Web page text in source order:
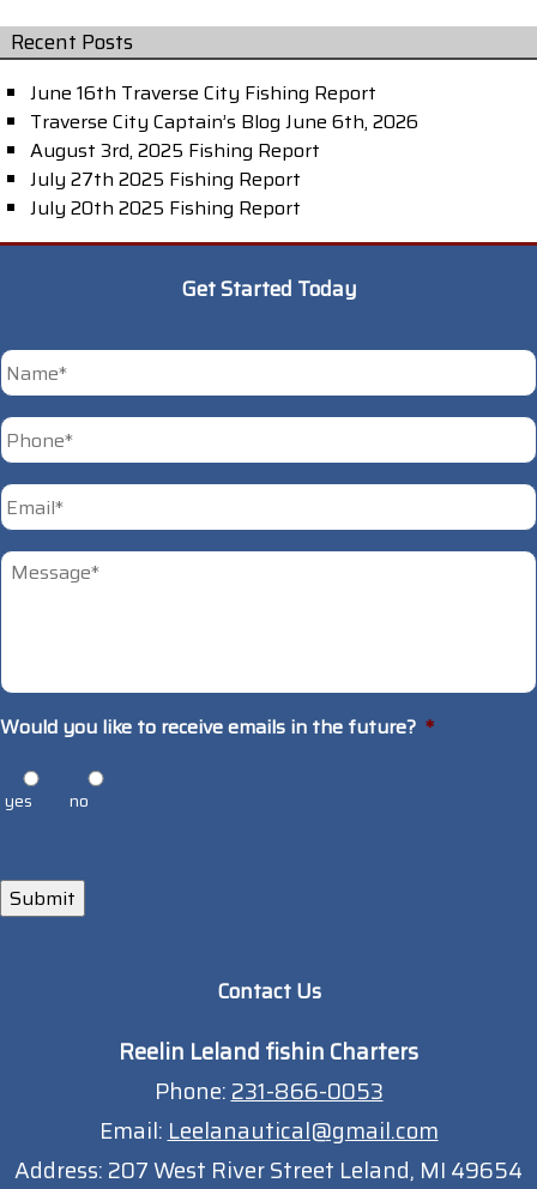
Recent Posts
June 16th Traverse City Fishing Report
Traverse City Captain’s Blog June 6th, 2026
August 3rd, 2025 Fishing Report
July 27th 2025 Fishing Report
July 20th 2025 Fishing Report
Get Started Today
*
First
Phone *
Email *
Untitled *
Would you like to receive emails in the future? *
yes no
Submit
Contact Us
Reelin Leland fishin Charters
Phone: 231-866-0053
Email: Leelanautical@gmail.com
Address: 207 West River Street Leland, MI 49654